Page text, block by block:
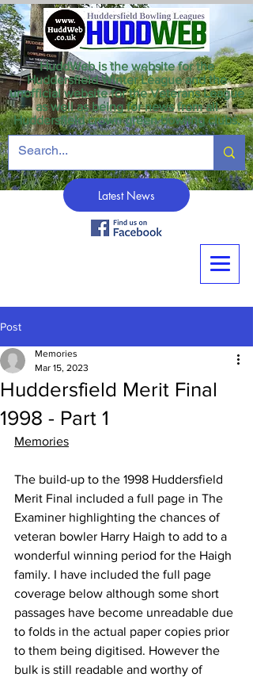
HuddWeb is the website for the
Huddersfield Winter League and the
unofficial website for the Veterans League
as well as being for news from all
Huddersfield crown green bowling clubs.
Latest News
Post
Huddersfield Merit Final
1998 - Part 1
Memories
Mar 15, 2023
Memories
The build-up to the 1998 Huddersfield
Merit Final included a full page in The
Examiner highlighting the chances of
veteran bowler Harry Haigh to add to a
wonderful winning period for the Haigh
family. I have included the full page
coverage below although some short
passages have become unreadable due
to folds in the actual paper copies prior
to them being digitised. However the
bulk is still readable and worthy of